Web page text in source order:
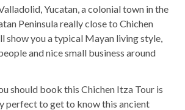
Yucatan, a colonial town in the
Peninsula really close to Chichen
show you a typical Mayan living style,
and nice small business around
should book this Chichen Itza Tour is
perfect to get to know this ancient